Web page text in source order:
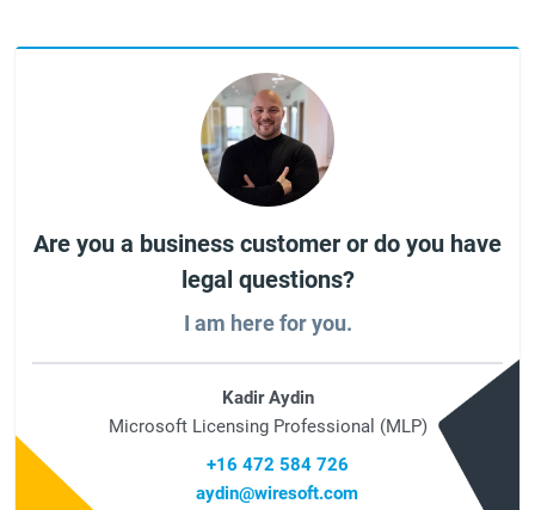
Are you a business customer or do you have
legal questions?
I am here for you.
Kadir Aydin
Microsoft Licensing Professional (MLP)
+16 472 584 726
aydin@wiresoft.com